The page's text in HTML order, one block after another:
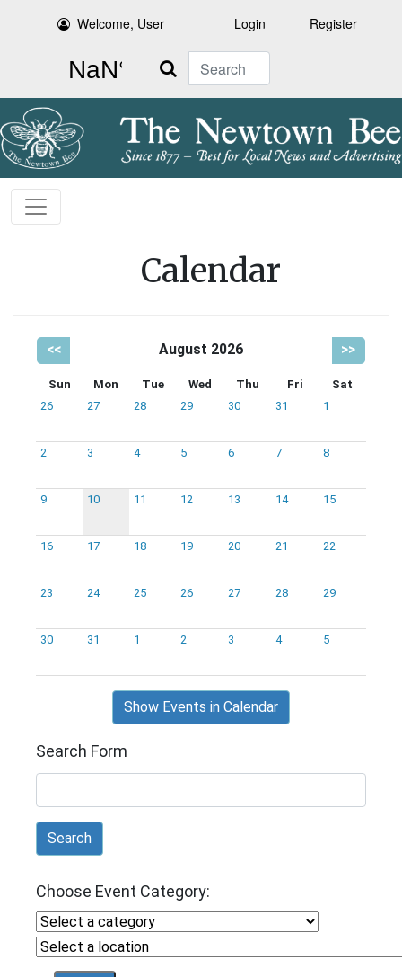
Welcome, User Login Register
Search
Calendar
<< August 2026 >>
Sun Mon Tue Wed Thu Fri
Sat
26
27 28 29 30 31 1
2 3 4 5 6 7 8
9 10 11 12 13 14 15
16 17 18 19 20 21 22
23 24 25 26 27 28 29
30 31 1 2 3 4 5
Show Events in Calendar
Search Form
Search
Choose Event Category: